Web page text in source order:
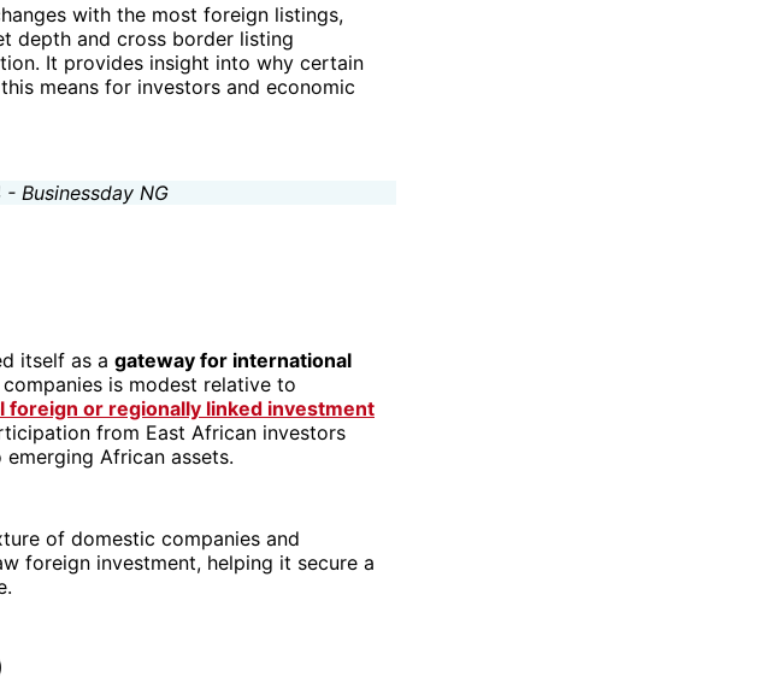
with the most foreign listings,
depth and cross border listing
It provides insight into why certain
means for investors and economic
itself as a gateway for international
is modest relative to
foreign or regionally linked investment
from East African investors
African assets.
of domestic companies and
foreign investment, helping it secure a